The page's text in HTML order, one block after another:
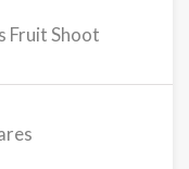
Fruit Shoot